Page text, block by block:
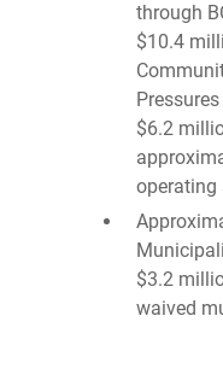
through
$10.4
$6.2
operating
$3.2
waived